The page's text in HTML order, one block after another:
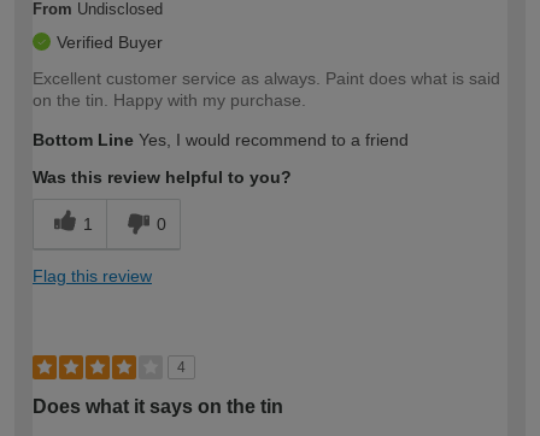
From Undisclosed
Verified Buyer
Excellent customer service as always. Paint does what is said
on the tin. Happy with my purchase.
Bottom Line Yes, I would recommend to a friend
Was this review helpful to you?
1 0
Flag this review
4
Does what it says on the tin